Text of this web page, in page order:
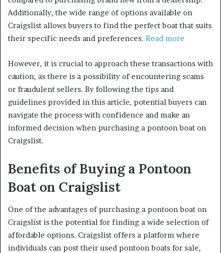
Additionally, the wide range of options available on
Craigslist allows buyers to find the perfect boat that suits
their specific needs and preferences. Read more
However, it is crucial to approach these transactions with
caution, as there is a possibility of encountering scams
or fraudulent sellers. By following the tips and
guidelines provided in this article, potential buyers can
navigate the process with confidence and make an
informed decision when purchasing a pontoon boat on
Craigslist.
Benefits of Buying a Pontoon
Boat on Craigslist
One of the advantages of purchasing a pontoon boat on
Craigslist is the potential for finding a wide selection of
affordable options. Craigslist offers a platform where
individuals can post their used pontoon boats for sale,